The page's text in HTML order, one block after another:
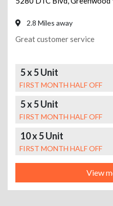
2.8 Miles away
Great customer service
5 x 5 Unit
FIRST MONTH HALF OFF
5 x 5 Unit
FIRST MONTH HALF OFF
10 x 5 Unit
FIRST MONTH HALF OFF
View